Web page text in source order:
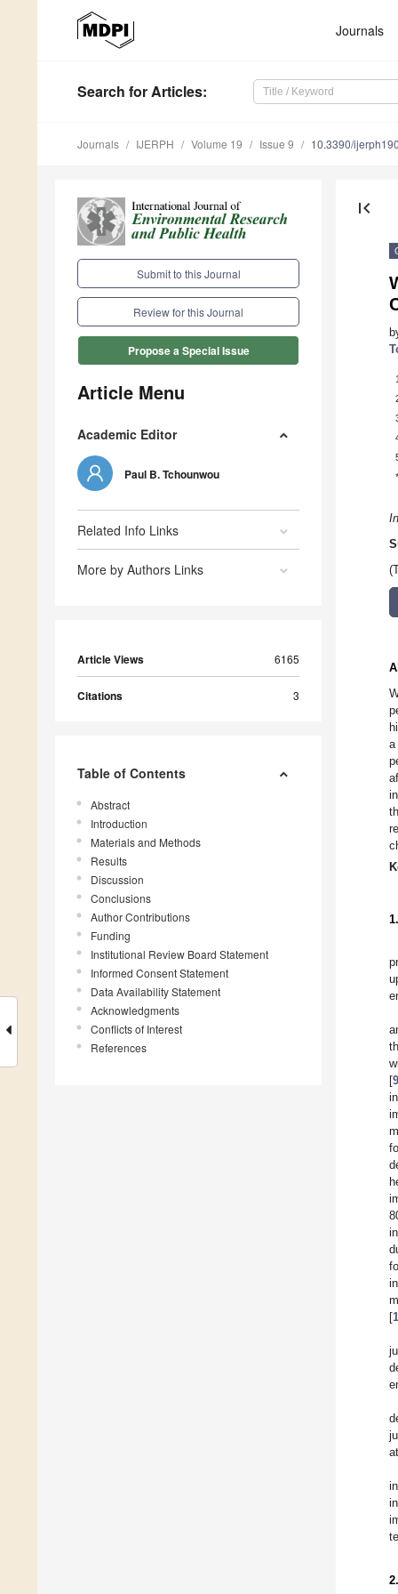
Journals
Search for Articles:
Journals IJERPH Volume 19 Issue 9 10.3390/
Submit to this Journal
Review for this Journal
Propose a Special Issue
Article Menu
Academic Editor
Paul B. Tchounwou
Related Info Links
More by Authors Links
Article Views 6165
Citations 3
Table of Contents
Abstract
Introduction
Materials and Methods
Results
Discussion
Conclusions
Author Contributions
Funding
Institutional Review Board Statement
Informed Consent Statement
Data Availability Statement
Acknowledgments
Conflicts of Interest
References
first_page
1
*
a
[9
[